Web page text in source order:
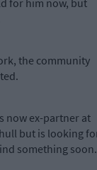
for him now, but
the community
now ex-partner at
but is looking
something soon.